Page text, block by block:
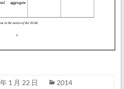
1 月 22 日 2014